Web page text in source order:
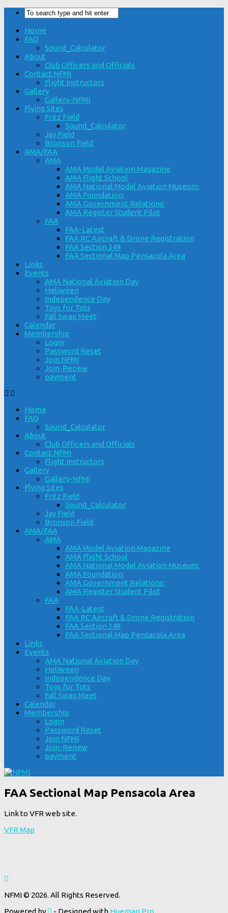
Home
FAQ
Sound_Calculator
About
Club Officers and Officials
Contact NFMI
Flight Instructors
Gallery
Gallery-NFMI
Flying Sites
Fritz Field
Sound_Calculator
Jay Field
Bronson Field
AMA/FAA
AMA
AMA Model Aviation Magazine
AMA Flight School
AMA National Model Aviation Museum:
AMA Foundation:
AMA Government Relations:
AMA Register Student Pilot
FAA
FAA-Latest
FAA RC Aircraft & Drone Registration
FAA Section 349
FAA Sectional Map Pensacola Area
Links
Events
AMA National Aviation Day
Heliween
Independence Day
Toys for Tots
Fall Swap Meet
Calendar
Membership
Login
Password Reset
Join NFMI
Join-Renew
payment
Home
FAQ
Sound_Calculator
About
Club Officers and Officials
Contact NFMI
Flight Instructors
Gallery
Gallery-NFMI
Flying Sites
Fritz Field
Sound_Calculator
Jay Field
Bronson Field
AMA/FAA
AMA
AMA Model Aviation Magazine
AMA Flight School
AMA National Model Aviation Museum:
AMA Foundation:
AMA Government Relations:
AMA Register Student Pilot
FAA
FAA-Latest
FAA RC Aircraft & Drone Registration
FAA Section 349
FAA Sectional Map Pensacola Area
Links
Events
AMA National Aviation Day
Heliween
Independence Day
Toys for Tots
Fall Swap Meet
Calendar
Membership
Login
Password Reset
Join NFMI
Join-Renew
payment
FAA Sectional Map Pensacola Area
Link to VFR web site.
VFR Map
NFMI © 2026. All Rights Reserved.
Powered by
- Designed with Hueman Pro